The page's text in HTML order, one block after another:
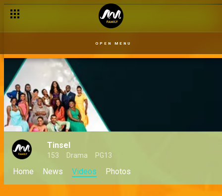
OPEN MENU
Tinsel
153 Drama PG13
Home News Videos Photos